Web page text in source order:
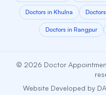
Doctors in Khulna
Doctors in Rangpur
© 2026 Doctor
Website Developed by